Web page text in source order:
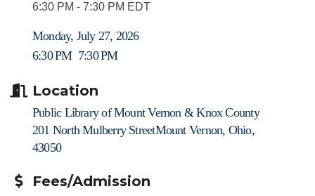
6:30 PM - 7:30 PM EDT
Monday, July 27, 2026
6:30 PM 7:30 PM
Location
Public Library of Mount Vernon & Knox County
201 North Mulberry StreetMount Vernon, Ohio,
43050
Fees/Admission